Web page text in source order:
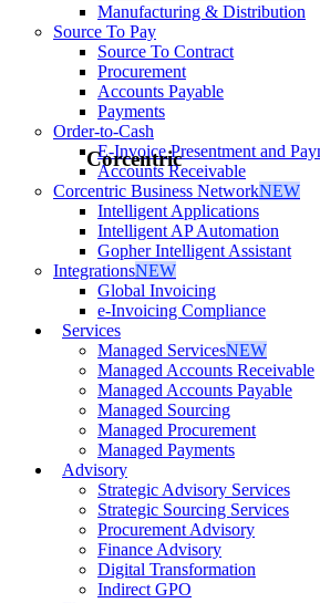
Manufacturing & Distribution
Source To Pay
Source To Contract
Procurement
Accounts Payable
Payments
Order-to-Cash
E-Invoice Presentment and
Accounts Receivable
Corcentric Business NetworkNEW
Intelligent Applications
Intelligent AP Automation
Gopher Intelligent Assistant
IntegrationsNEW
Global Invoicing
e-Invoicing Compliance
Services
Managed ServicesNEW
Managed Accounts Receivable
Managed Accounts Payable
Managed Sourcing
Managed Procurement
Managed Payments
Advisory
Strategic Advisory Services
Strategic Sourcing Services
Procurement Advisory
Finance Advisory
Digital Transformation
Indirect GPO
Corcentric